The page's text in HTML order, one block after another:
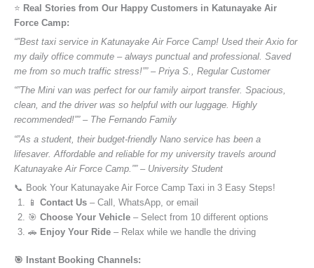
⭐️ Real Stories from Our Happy Customers in Katunayake Air
Force Camp:
“”Best taxi service in Katunayake Air Force Camp! Used their Axio for
my daily office commute – always punctual and professional. Saved
me from so much traffic stress!”” – Priya S., Regular Customer
“”The Mini van was perfect for our family airport transfer. Spacious,
clean, and the driver was so helpful with our luggage. Highly
recommended!”” – The Fernando Family
“”As a student, their budget-friendly Nano service has been a
lifesaver. Affordable and reliable for my university travels around
Katunayake Air Force Camp.”” – University Student
📞 Book Your Katunayake Air Force Camp Taxi in 3 Easy Steps!
📱 Contact Us – Call, WhatsApp, or email
🎯 Choose Your Vehicle – Select from 10 different options
🚗 Enjoy Your Ride – Relax while we handle the driving
🎯 Instant Booking Channels: